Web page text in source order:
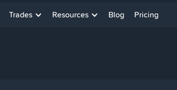
Trades Resources Blog Pricing